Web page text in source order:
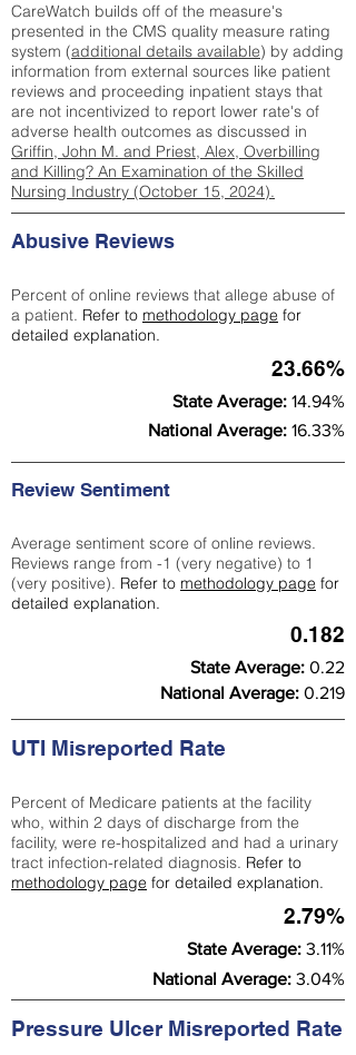
CareWatch builds off of the measure's
presented in the CMS quality measure rating
system (additional details available) by adding
information from external sources like patient
reviews and proceeding inpatient stays that
are not incentivized to report lower rate's of
adverse health outcomes as discussed in
Griffin, John M. and Priest, Alex, Overbilling
and Killing? An Examination of the Skilled
Nursing Industry (October 15, 2024).
Abusive Reviews
Percent of online reviews that allege abuse of
a patient. Refer to methodology page for
detailed explanation.
23.66%
State Average: 14.94%
National Average: 16.33%
Review Sentiment
Average sentiment score of online reviews.
Reviews range from -1 (very negative) to 1
(very positive). Refer to methodology page for
detailed explanation.
0.182
State Average: 0.22
National Average: 0.219
UTI Misreported Rate
Percent of Medicare patients at the facility
who, within 2 days of discharge from the
facility, were re-hospitalized and had a urinary
tract infection-related diagnosis. Refer to
methodology page for detailed explanation.
2.79%
State Average: 3.11%
National Average: 3.04%
Pressure Ulcer Misreported Rate